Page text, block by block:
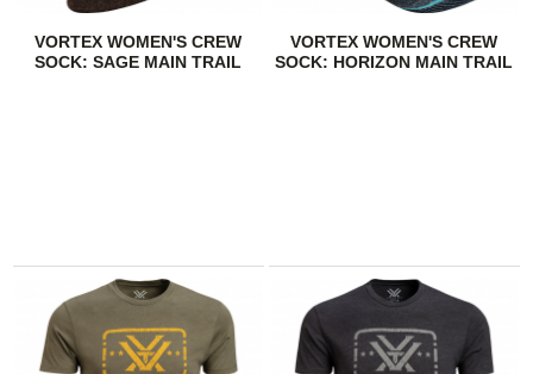
VORTEX WOMEN'S CREW
SOCK: SAGE MAIN TRAIL
VORTEX WOMEN'S CREW
SOCK: HORIZON MAIN TRAIL